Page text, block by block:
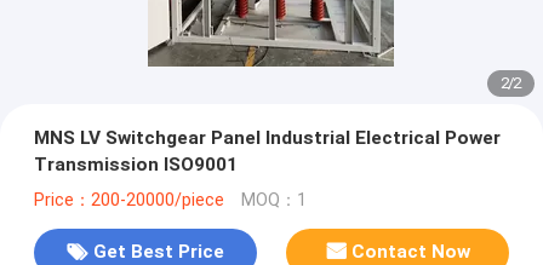
2/2
MNS LV Switchgear Panel Industrial Electrical Power
Transmission ISO9001
Price：200-20000/piece MOQ：1
Get Best Price Contact Now